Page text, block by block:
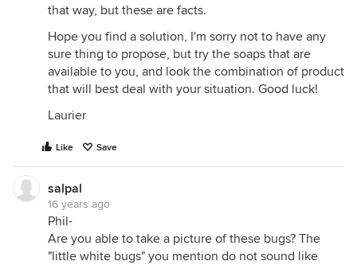
that way, but these are facts.
Hope you find a solution, I'm sorry not to have any
sure thing to propose, but try the soaps that are
available to you, and look the combination of product
that will best deal with your situation. Good luck!
Laurier
Like Save
salpal
16 years ago
Phil-
Are you able to take a picture of these bugs? The
"little white bugs" you mention do not sound like